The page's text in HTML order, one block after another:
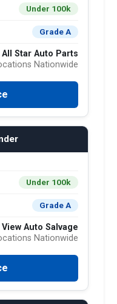
Under 100k
Grade A
All Star Auto Parts
Nationwide
Under 100k
Grade A
Auto Salvage
Nationwide